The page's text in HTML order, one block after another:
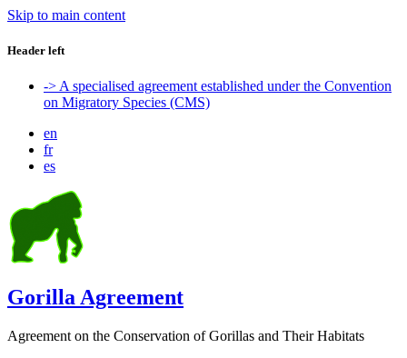
Skip to main content
Header left
-> A specialised agreement established under the Convention
on Migratory Species (CMS)
en
fr
es
Gorilla Agreement
Agreement on the Conservation of Gorillas and Their Habitats